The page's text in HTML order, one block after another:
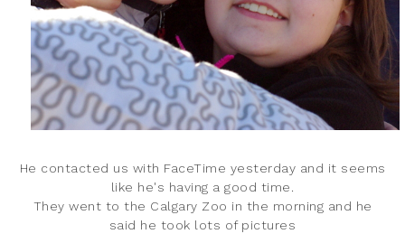
He contacted us with FaceTime yesterday and it seems
like he's having a good time.
They went to the Calgary Zoo in the morning and he
said he took lots of pictures